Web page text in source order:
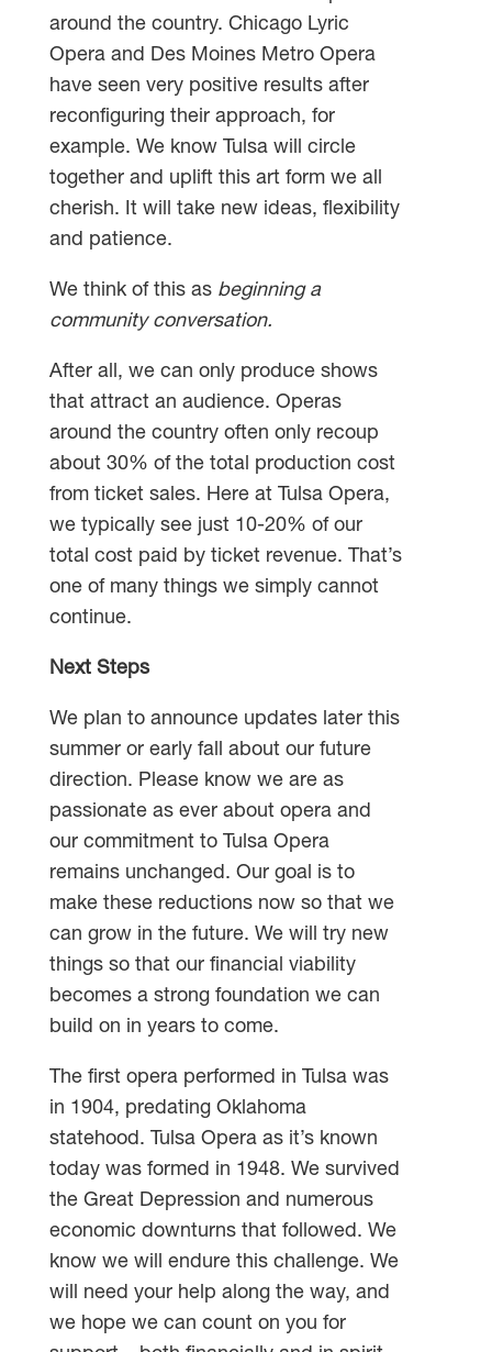
around the country. Chicago Lyric
Opera and Des Moines Metro Opera
have seen very positive results after
reconfiguring their approach, for
example. We know Tulsa will circle
together and uplift this art form we all
cherish. It will take new ideas, flexibility
and patience.
We think of this as beginning a
community conversation.
After all, we can only produce shows
that attract an audience. Operas
around the country often only recoup
about 30% of the total production cost
from ticket sales. Here at Tulsa Opera,
we typically see just 10-20% of our
total cost paid by ticket revenue. That’s
one of many things we simply cannot
continue.
Next Steps
We plan to announce updates later this
summer or early fall about our future
direction. Please know we are as
passionate as ever about opera and
our commitment to Tulsa Opera
remains unchanged. Our goal is to
make these reductions now so that we
can grow in the future. We will try new
things so that our financial viability
becomes a strong foundation we can
build on in years to come.
The first opera performed in Tulsa was
in 1904, predating Oklahoma
statehood. Tulsa Opera as it’s known
today was formed in 1948. We survived
the Great Depression and numerous
economic downturns that followed. We
know we will endure this challenge. We
will need your help along the way, and
we hope we can count on you for